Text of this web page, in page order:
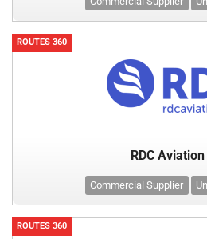
ROUTES 360
RDC
Commercial Supplier
ROUTES 360